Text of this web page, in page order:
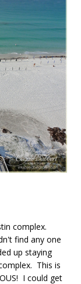
complex.
find any one
up staying
This is
I could get